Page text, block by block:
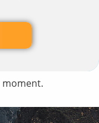
moment.